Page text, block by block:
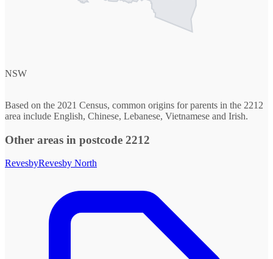
NSW
Based on the 2021 Census, common origins for parents in the 2212
area include English, Chinese, Lebanese, Vietnamese and Irish.
Other areas in postcode 2212
RevesbyRevesby North